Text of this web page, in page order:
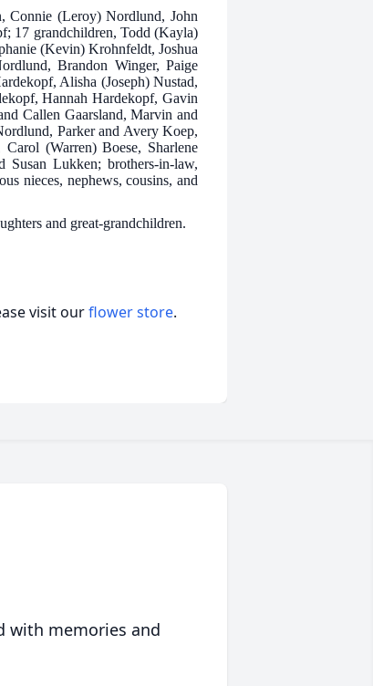
Connie (Leroy) Nordlund, John
17 grandchildren, Todd (Kayla)
(Kevin) Krohnfeldt, Joshua
Brandon Winger, Paige
Alisha (Joseph) Nustad,
Hannah Hardekopf, Gavin
Callen Gaarsland, Marvin and
Parker and Avery Koep,
(Warren) Boese, Sharlene
Susan Lukken; brothers-in-law,
nieces, nephews, cousins, and
and great-grandchildren.
visit ourflower store.
with memories and